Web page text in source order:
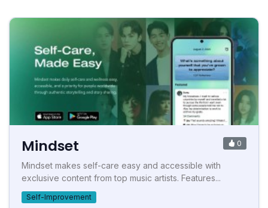
Mindset 0
Mindset makes self-care easy and accessible with
exclusive content from top music artists. Features...
Self-Improvement